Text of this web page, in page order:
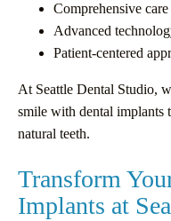
Comprehensive care
Advanced
Patient-centered
At Seattle Dental Studio,
smile with dental implants
natural teeth.
Transform
Implants at